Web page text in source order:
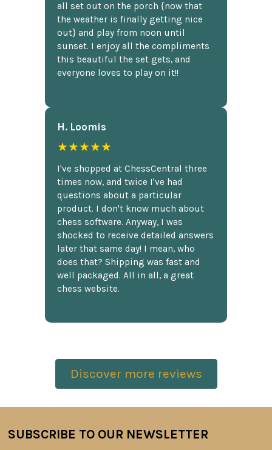
all set out on the porch {now that
the weather is finally getting nice
out} and play from noon until
sunset. I enjoy all the compliments
this beautiful the set gets, and
everyone loves to play on it!!
H. Loomis
★★★★★
I've shopped at ChessCentral three
times now, and twice I've had
questions about a particular
product. I don't know much about
chess software. Anyway, I was
shocked to receive detailed answers
later that same day! I mean, who
does that? Shipping was fast and
well packaged. All in all, a great
chess website.
Discover more reviews
Footer
SUBSCRIBE TO OUR NEWSLETTER